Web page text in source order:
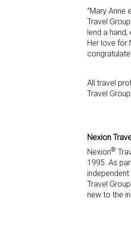
“Mary Anne
Travel
lend a
Her love for
All travel
Travel
Nexion
Nexion®
1995. As
Travel
new to the